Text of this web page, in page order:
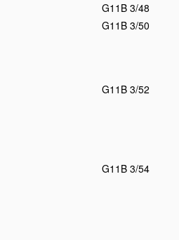
G11B 3/48
G11B 3/50
G11B 3/52
G11B 3/54